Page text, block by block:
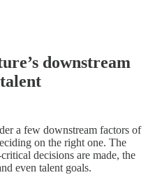
downstream
a few downstream factors of
on the right one. The
decisions are made, the
even talent goals.